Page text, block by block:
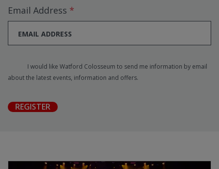
Email Address
I would like Watford Colosseum to send me information by email
about the latest events, information and offers.
REGISTER